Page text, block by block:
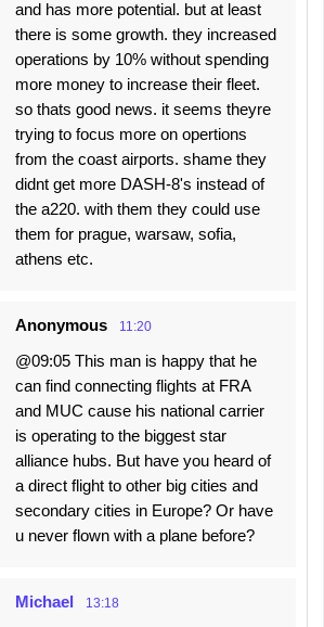
and has more potential. but at least
there is some growth. they increased
operations by 10% without spending
more money to increase their fleet.
so thats good news. it seems theyre
trying to focus more on opertions
from the coast airports. shame they
didnt get more DASH-8's instead of
the a220. with them they could use
them for prague, warsaw, sofia,
athens etc.
Anonymous 11:20
@09:05 This man is happy that he
can find connecting flights at FRA
and MUC cause his national carrier
is operating to the biggest star
alliance hubs. But have you heard of
a direct flight to other big cities and
secondary cities in Europe? Or have
u never flown with a plane before?
Michael 13:18